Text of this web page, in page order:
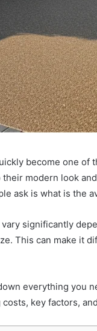
become one of
modern look
ask is what is the
significantly
This can make it
everything you
key factors,